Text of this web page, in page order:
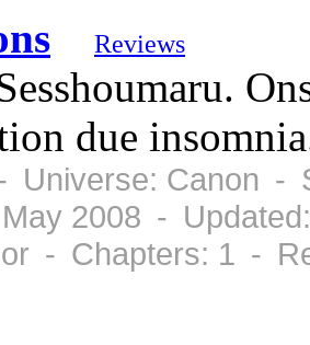
Reviews
due
Universe: Canon -
2008 -
- Chapters: 1 -